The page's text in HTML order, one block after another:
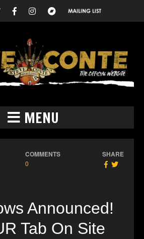
MENU
COMMENTS
0
SHARE
Announced!
Tab On Site